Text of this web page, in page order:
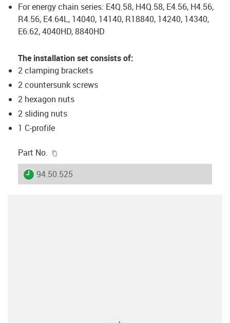
For energy chain series: E4Q.58, H4Q.58, E4.56, H4.56,
R4.56, E4.64L, 14040, 14140, R18840, 14240, 14340,
E6.62, 4040HD, 8840HD
The installation set consists of:
2 clamping brackets
2 countersunk screws
2 hexagon nuts
2 sliding nuts
1 C-profile
Part No.
igus-icon-lieferzeit
94.50.525